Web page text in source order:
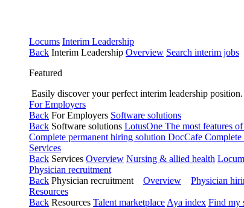
Locums Interim Leadership
Back Interim Leadership Overview Search interim jobs
Featured
Easily discover your perfect interim leadership position.
For Employers
Back For Employers Software solutions
Back Software solutions LotusOne The most features
Complete permanent hiring solution DocCafe Complete
Services
Back Services Overview Nursing & allied health
Physician recruitment
Back Physician recruitment Overview Physician
Resources
Back Resources Talent marketplace Aya index Find my